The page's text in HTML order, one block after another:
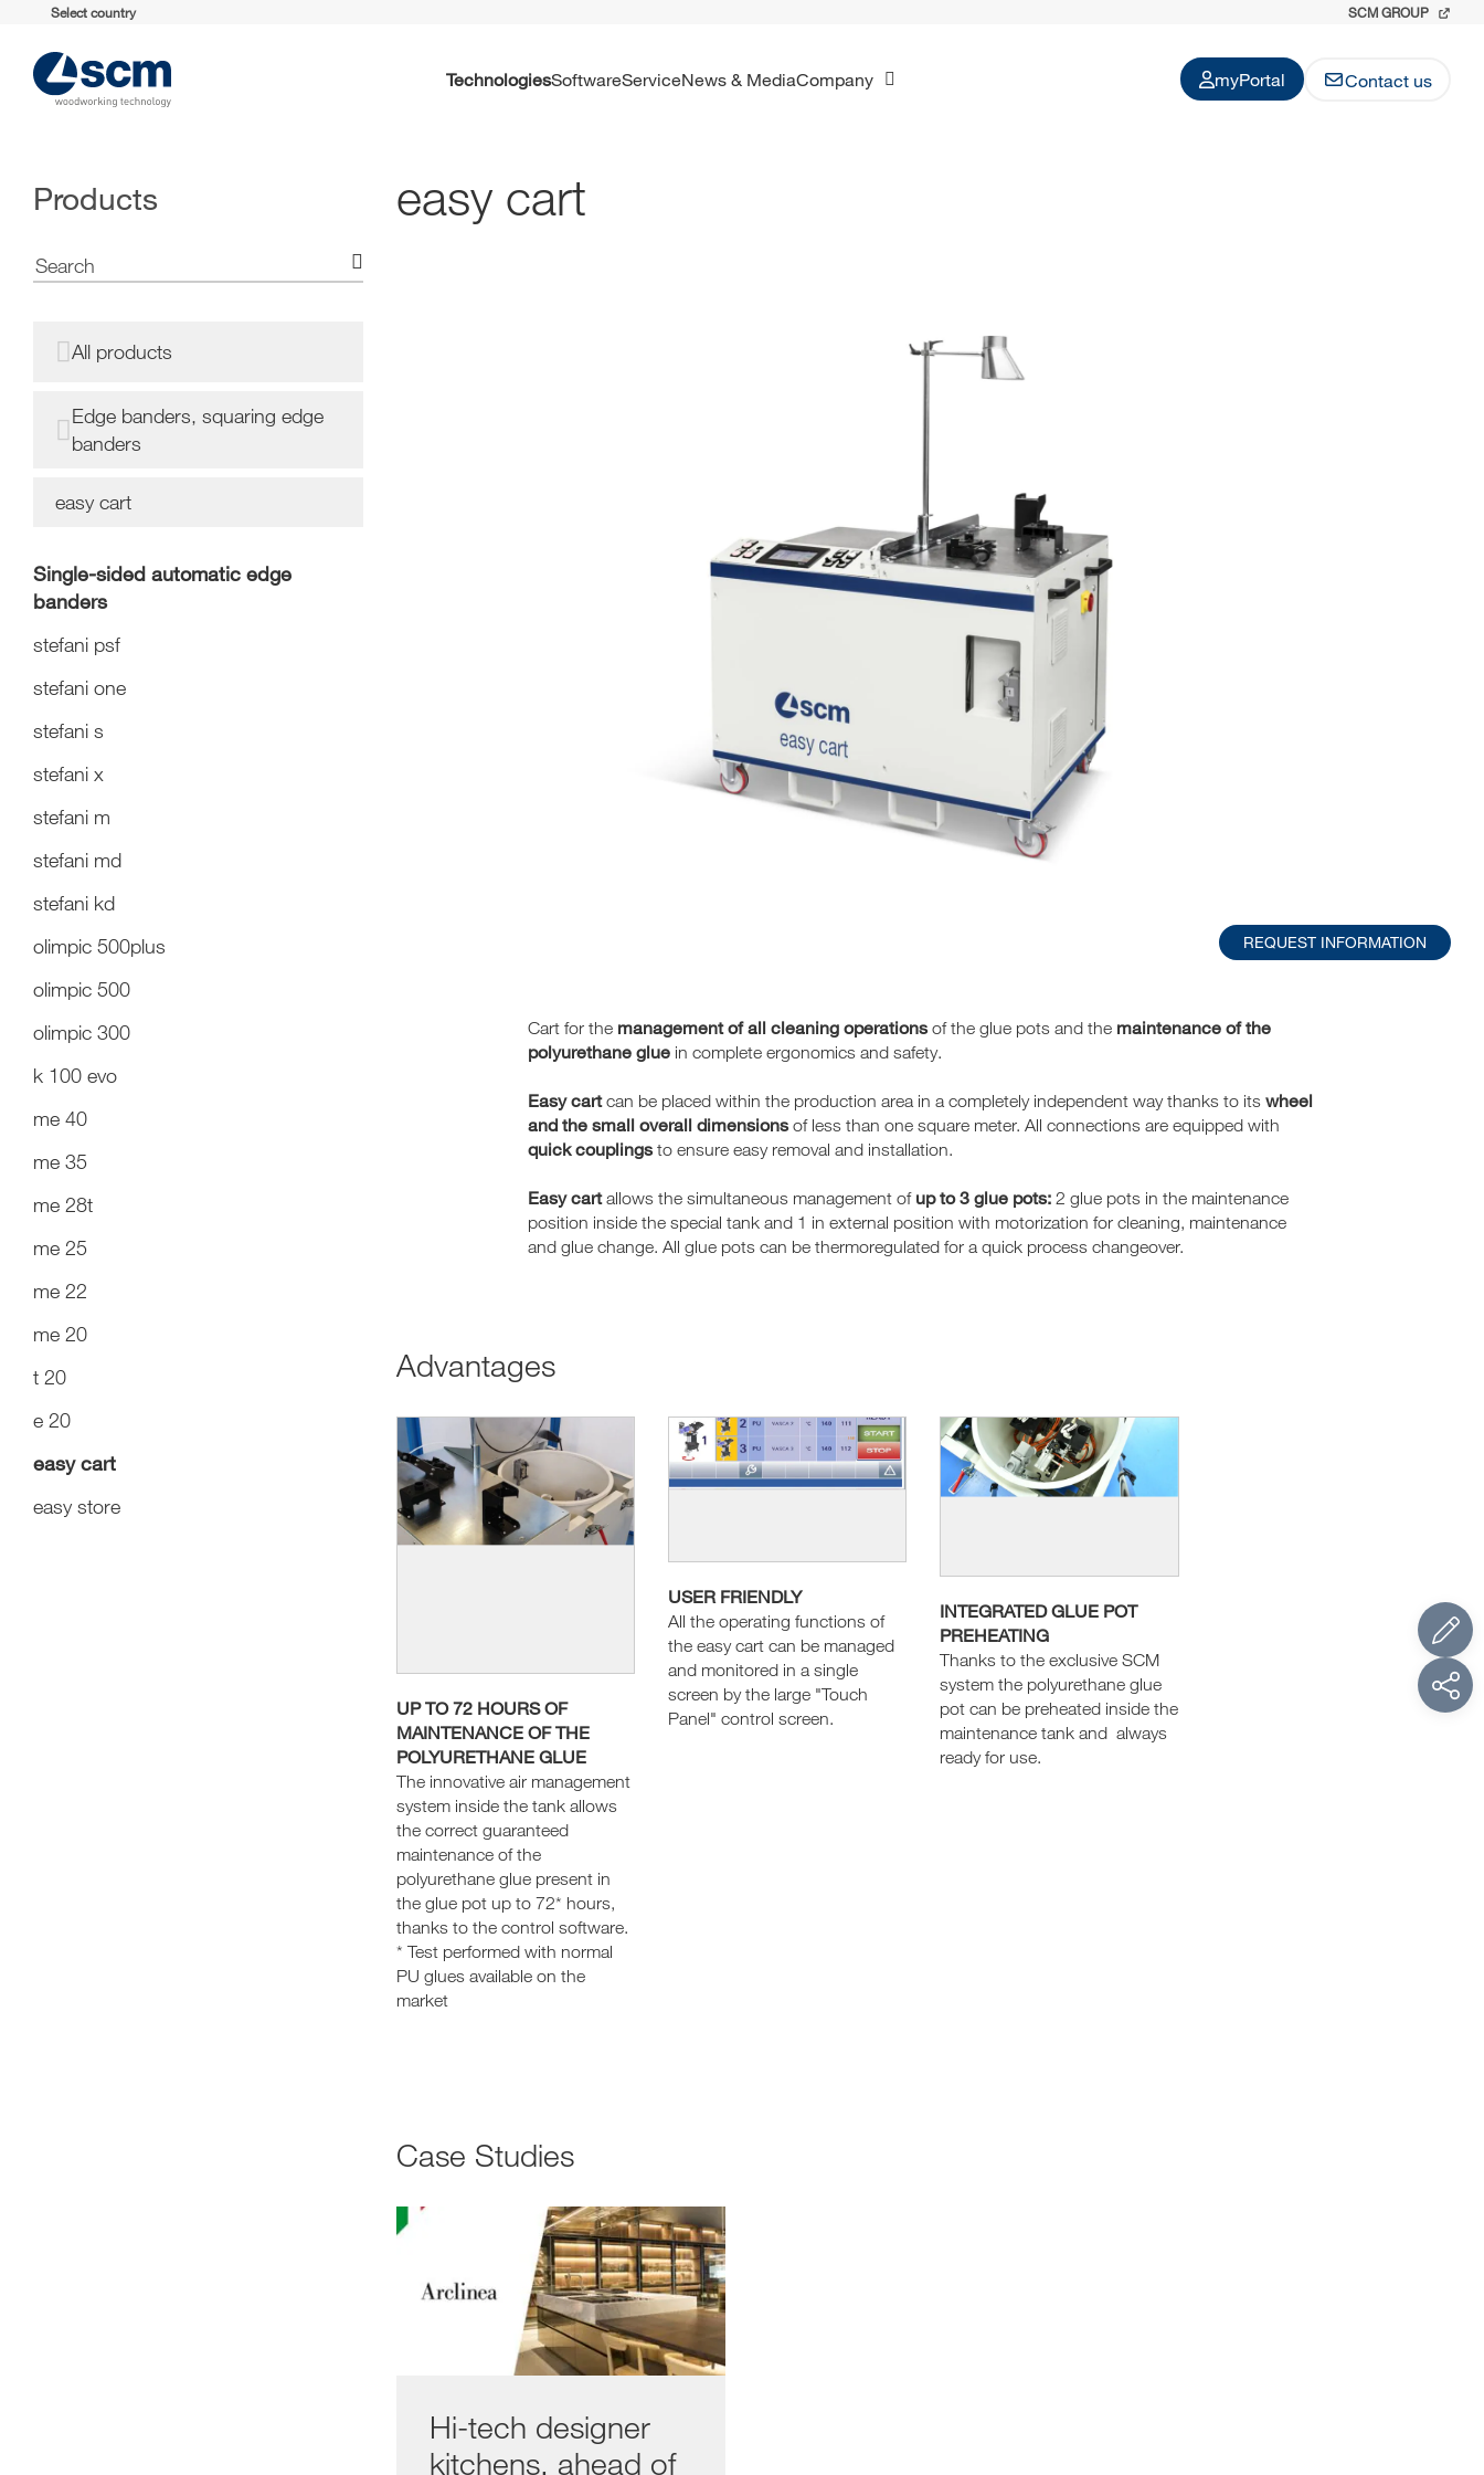
Select country SCM GROUP
Technologies Software Service News & Media Company myPortal Contact us
Products
All products
Edge banders, squaring edge
banders
easy cart
Single-sided automatic edge
banders
stefani psf
stefani one
stefani s
stefani x
stefani m
stefani md
stefani kd
olimpic 500plus
olimpic 500
olimpic 300
k 100 evo
me 40
me 35
me 28t
me 25
me 22
me 20
t 20
e 20
easy cart
easy store
easy cart
REQUEST INFORMATION
Cart for the management of all cleaning operationsof the glue pots and the maintenance of the
polyurethane gluein complete ergonomics and safety.
Easy cartcan be placed within the production area in a completely independent way thanks to its wheel
and the small overall dimensionsof less than one square meter. All connections are equipped with
quick couplingsto ensure easy removal and installation.
Easy cartallows the simultaneous management of up to 3 glue pots: 2 glue pots in the maintenance
position inside the special tank and 1 in external position with motorization for cleaning, maintenance
and glue change. All glue pots can be thermoregulated for a quick process changeover.
Advantages
UP TO 72 HOURS OF
MAINTENANCE OF THE
POLYURETHANE GLUE
The innovative air management
system inside the tank allows
the correct guaranteed
maintenance of the
polyurethane glue present in
the glue pot up to 72* hours,
thanks to the control software.
* Test performed with normal
PU glues available on the
market
USER FRIENDLY
All the operating functions of
the easy cart can be managed
and monitored in a single
screen by the large "Touch
Panel" control screen.
INTEGRATED GLUE POT
PREHEATING
Thanks to the exclusive SCM
system the polyurethane glue
pot can be preheated inside the
maintenance tank and always
ready for use.
Case Studies
Hi-tech designer
kitchens, ahead of